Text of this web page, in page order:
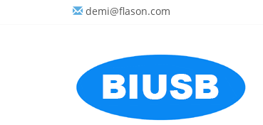
demi@flason.com